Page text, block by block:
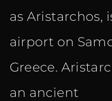
as Aristarchos,
airport on
Greece.
an ancient